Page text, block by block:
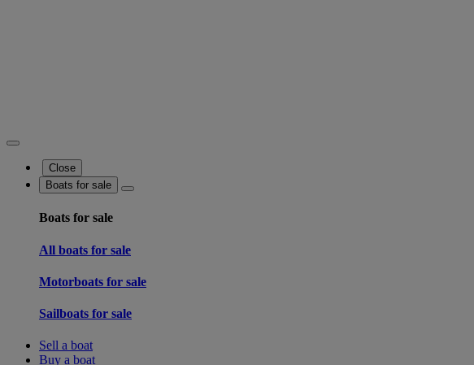
Close
Boats for sale
Boats for sale
All boats for sale
Motorboats for sale
Sailboats for sale
Sell a boat
Buy a boat